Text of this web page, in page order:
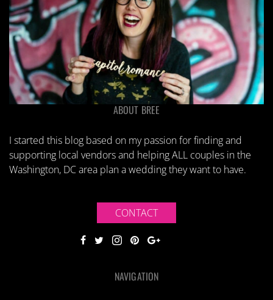
ABOUT BREE
I started this blog based on my passion for finding and
supporting local vendors and helping ALL couples in the
Washington, DC area plan a wedding they want to have.
CONTACT
NAVIGATION